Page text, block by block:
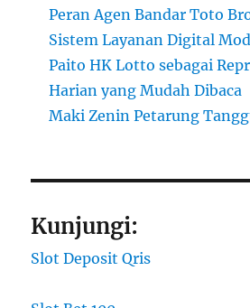
Peran Agen Bandar Toto
Sistem Layanan Digital
Paito HK Lotto sebagai
Harian yang Mudah Dibaca
Maki Zenin Petarung
Kunjungi:
Slot Deposit Qris